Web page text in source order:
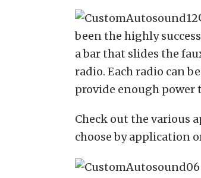
been the highly
a bar that slides the
radio. Each radio can
provide enough power
Check out the various
choose by application